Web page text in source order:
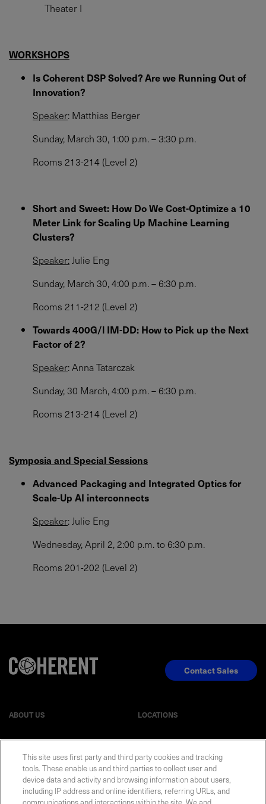
Theater I
WORKSHOPS
Is Coherent DSP Solved? Are we Running Out of
Innovation?
Speaker: Matthias Berger
Sunday, March 30, 1:00 p.m. – 3:30 p.m.
Rooms 213-214 (Level 2)
Short and Sweet: How Do We Cost-Optimize a 10
Meter Link for Scaling Up Machine Learning
Clusters?
Speaker:Julie Eng
Sunday, March 30, 4:00 p.m. – 6:30 p.m.
Rooms 211-212 (Level 2)
Towards 400G/l IM-DD: How to Pick up the Next
Factor of 2?
Speaker: Anna Tatarczak
Sunday, 30 March, 4:00 p.m. – 6:30 p.m.
Rooms 213-214 (Level 2)
Symposia and Special Sessions
Advanced Packaging and Integrated Optics for
Scale-Up AI interconnects
Speaker: Julie Eng
Wednesday, April 2, 2:00 p.m. to 6:30 p.m.
Rooms 201-202 (Level 2)
ABOUT US LOCATIONS
EVENTS NEWSROOM
Contact Sales
This site uses first party and third party cookies and tracking
tools. These enable us and third parties to collect user and
device data and activity and browsing information about users,
including IP address and online identifiers, referring URLs, and